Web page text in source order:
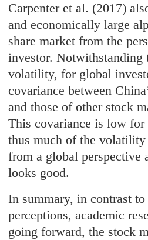
Carpenter et al. (2017)
and economically large
share market from the
investor. Notwithstanding
volatility, for global
covariance between
and those of other stock
This covariance is low for
thus much of the
from a global perspective
looks good.
In summary, in contrast
perceptions, academic
going forward, the stock